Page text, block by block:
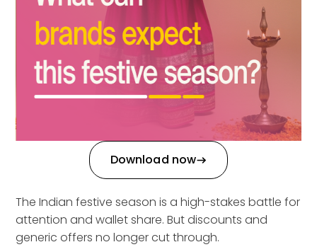
Download now
The Indian festive season is a high-stakes battle for
attention and wallet share. But discounts and
generic offers no longer cut through.